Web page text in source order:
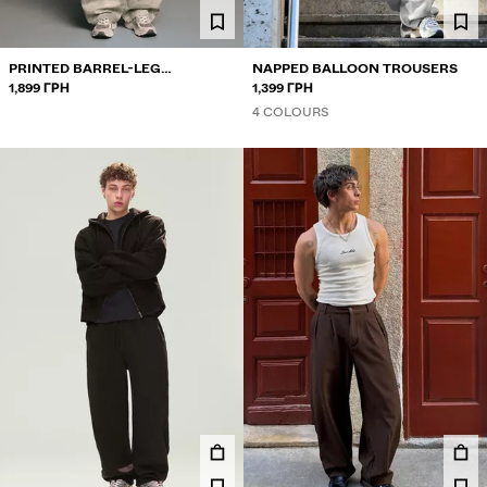
PRINTED BARREL-LEG
TROUSERS
1,899 ГРН
NAPPED BALLOON TROUSERS
1,399 ГРН
4 COLOURS